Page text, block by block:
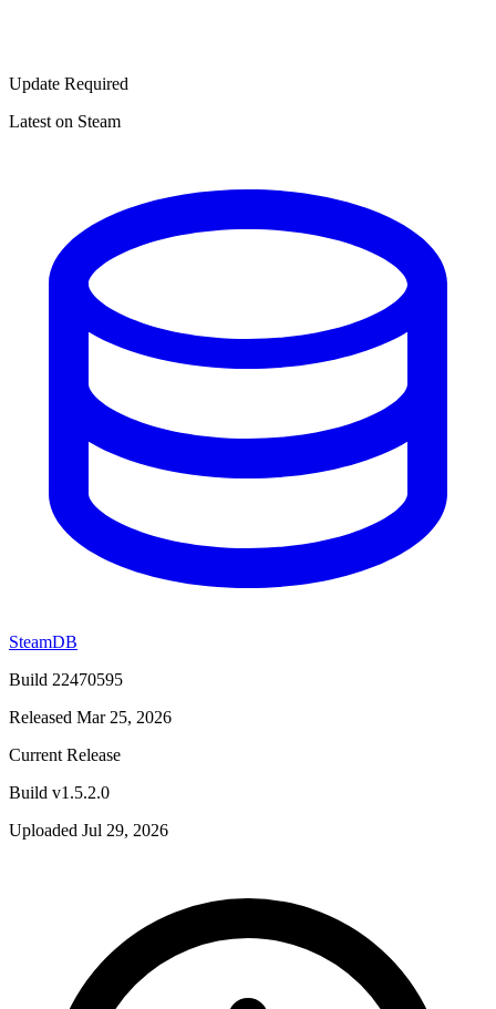
Update Required
Latest on Steam
SteamDB
Build 22470595
Released Mar 25, 2026
Current Release
Build v1.5.2.0
Uploaded Jul 29, 2026